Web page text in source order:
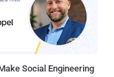
Social Engineering